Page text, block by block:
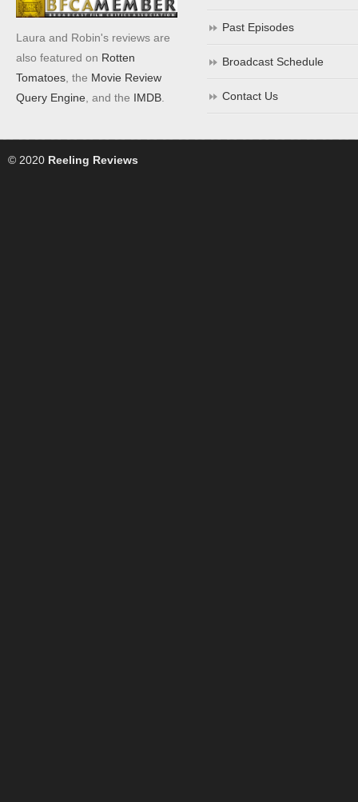
Laura and Robin's reviews are
also featured on Rotten
Tomatoes , the Movie Review
Query Engine , and the IMDB
Past Episodes
Broadcast Schedule
Contact Us
© 2020 Reeling Reviews